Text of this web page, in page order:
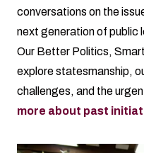
conversations on the
next generation of public
Our Better Politics,
explore statesmanship,
challenges, and the
more about past